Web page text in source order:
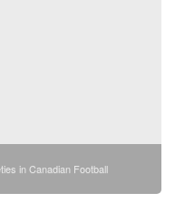
in Canadian Football